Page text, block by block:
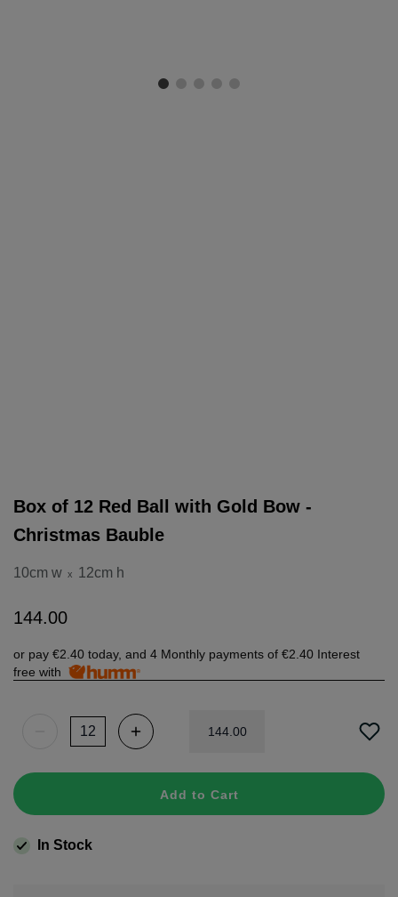
Box of 12 Red Ball with Gold Bow -
Christmas Bauble
10cm w x 12cm h
144.00
or pay €2.40 today, and 4 Monthly payments of €2.40 Interest
free with
144. 00
Add to Cart
In Stock